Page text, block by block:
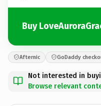
Buy
Afternic GoDaddy
Not interested in
Browse relevant